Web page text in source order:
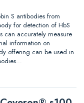
S antibodies from
for detection of HbS
can accurately measure
information on
offering can be used in